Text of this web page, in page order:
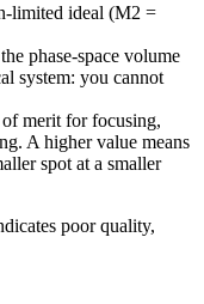
limited ideal (M2 =
phase-space volume
system: you cannot
merit for focusing,
A higher value means
spot at a smaller
poor quality,